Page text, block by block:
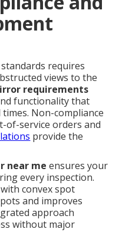
requires
views to the
requirements
functionality that
Non-compliance
of-service orders and
provide the
near me ensures your
every inspection.
convex spot
and improves
approach
without major